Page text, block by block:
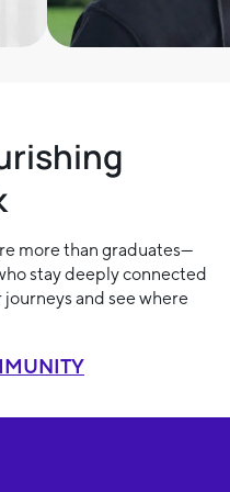
more than graduates—
stay deeply connected
and see where